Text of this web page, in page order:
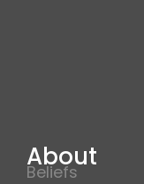
About
Beliefs